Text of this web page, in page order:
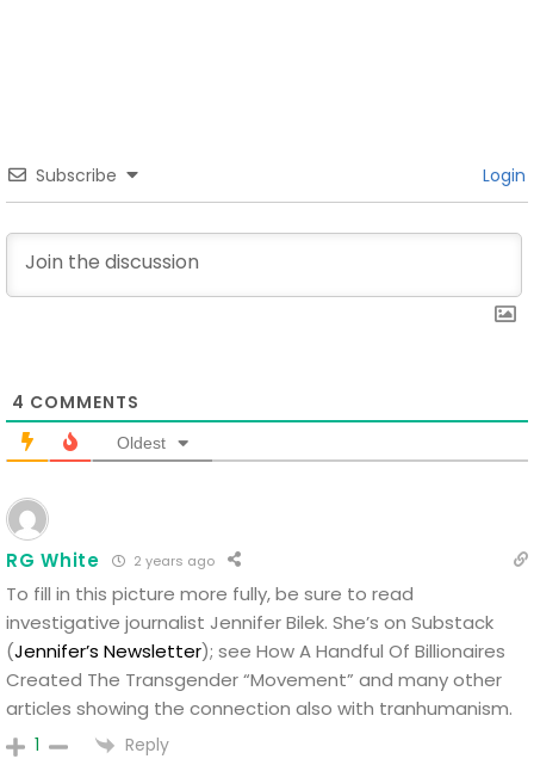
Subscribe Login
4 COMMENTS
Oldest
RG White 2 years ago
To fill in this picture more fully, be sure to read
investigative journalist Jennifer Bilek. She’s on Substack
(Jennifer’s Newsletter); see How A Handful Of Billionaires
Created The Transgender “Movement” and many other
articles showing the connection also with tranhumanism.
1 Reply